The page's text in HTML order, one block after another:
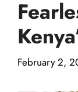
February 2,